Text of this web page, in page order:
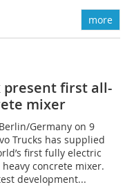
more
present first all-
mixer
Germany on 9
Trucks has supplied
first fully electric
concrete mixer.
development...